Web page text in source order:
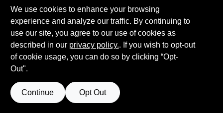
ABOUT US
SIGN IN
SIGN UP
We use cookies to enhance your browsing
experience and analyze our traffic. By continuing to
use our site, you agree to our use of cookies as
described in our privacy policy.. If you wish to opt-out
of cookie usage, you can do so by clicking “Opt-
Out".
Continue Opt Out